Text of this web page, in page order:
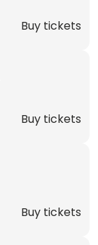
Buy tickets
Buy tickets
Buy tickets